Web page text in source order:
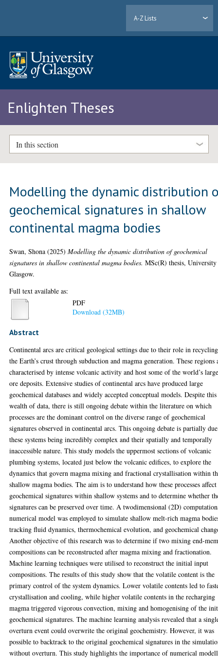
A-Z Lists
Enlighten Theses
In this section
Modelling the dynamic distribution
geochemical signatures in shallow
continental magma bodies
Swan, Shona (2025)Modelling the dynamic distribution of geochemical
signatures in shallow continental magma bodies. MSc(R) thesis,
Glasgow.
Full text available as:
PDF
Download (32MB)
Abstract
Continental arcs are critical geological settings due to their role in recycling
the Earth’s crust through subduction and magma generation. These regions
characterised by intense volcanic activity and host some of the world’s
ore deposits. Extensive studies of continental arcs have produced large
geochemical databases and widely accepted conceptual models. Despite this
wealth of data, there is still ongoing debate within the literature on which
processes are the dominant control on the diverse range of geochemical
signatures observed in continental arcs. This ongoing debate is partially
these systems being incredibly complex and their spatially and temporally
inaccessible nature. This study models the uppermost sections of volcanic
plumbing systems, located just below the volcanic edifices, to explore the
dynamics that govern magma mixing and fractional crystallisation within
shallow magma bodies. The aim is to understand how these processes
geochemical signatures within shallow systems and to determine whether
signatures can be preserved over time. A twodimensional (2D)
numerical model was employed to simulate shallow melt-rich magma
tracking fluid dynamics, thermochemical evolution, and geochemical
Another objective of this research was to determine if two mixing end-
compositions can be reconstructed after magma mixing and fractionation.
Machine learning techniques were utilised to reconstruct the initial input
compositions. The results of this study show that the volatile content is the
primary control of the system dynamics. Lower volatile contents led to
crystallisation and cooling, while higher volatile contents in the recharging
magma triggered vigorous convection, mixing and homogenising of the
geochemical signatures. The machine learning analysis revealed that a
overturn event could overwrite the original geochemistry. However, it was
possible to backtrack to the original geochemical signatures in the
without overturn. This study highlights the importance of numerical